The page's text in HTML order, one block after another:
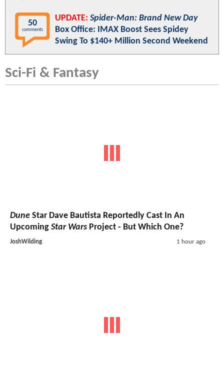
50
comments
UPDATE: Spider-Man: Brand New Day
Box Office: IMAX Boost Sees Spidey
Swing To $140+ Million Second Weekend
Sci-Fi & Fantasy
Dune Star Dave Bautista Reportedly Cast In An
Upcoming Star Wars Project - But Which One?
JoshWilding 1 hour ago